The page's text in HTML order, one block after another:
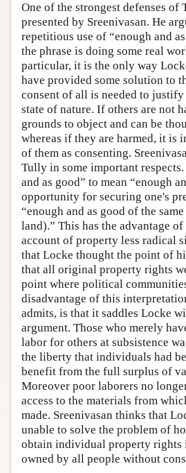
One of the strongest defenses of
presented by Sreenivasan. He
repetitious use of “enough and
the phrase is doing some real
particular, it is the only way
have provided some solution to
consent of all is needed to
state of nature. If others are not
grounds to object and can be
whereas if they are harmed, it is
of them as consenting.
Tully in some important
and as good” to mean “enough
opportunity for securing one's
“enough and as good of the
land).” This has the advantage
account of property less radical
that Locke thought the point of
that all original property rights
point where political
disadvantage of this
admits, is that it saddles Locke
argument. Those who merely
labor for others at subsistence
the liberty that individuals had
benefit from the full surplus of
Moreover poor laborers no
access to the materials from
made. Sreenivasan thinks that
unable to solve the problem of
obtain individual property
owned by all people without